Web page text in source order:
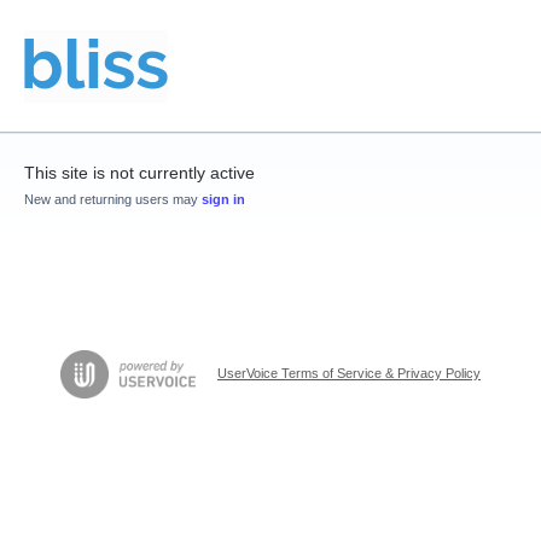
This site is not currently active
New and returning users may sign in
UserVoice Terms of Service & Privacy Policy